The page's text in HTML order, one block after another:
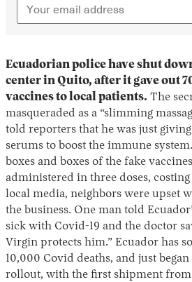
Ecuadorian police have shut
center in Quito, after it gave out
vaccines to local patients. The
masqueraded as a “slimming
told reporters that he was just
serums to boost the immune
boxes and boxes of the fake
administered in three doses,
local media, neighbors were upset
the business. One man told
sick with Covid-19 and the doctor
Virgin protects him.” Ecuador has
10,000 Covid deaths, and just
rollout, with the first shipment